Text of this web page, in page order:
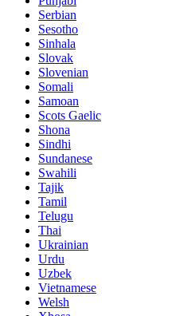
Serbian
Sesotho
Sinhala
Slovak
Slovenian
Somali
Samoan
Scots Gaelic
Shona
Sindhi
Sundanese
Swahili
Tajik
Tamil
Telugu
Thai
Ukrainian
Urdu
Uzbek
Vietnamese
Welsh